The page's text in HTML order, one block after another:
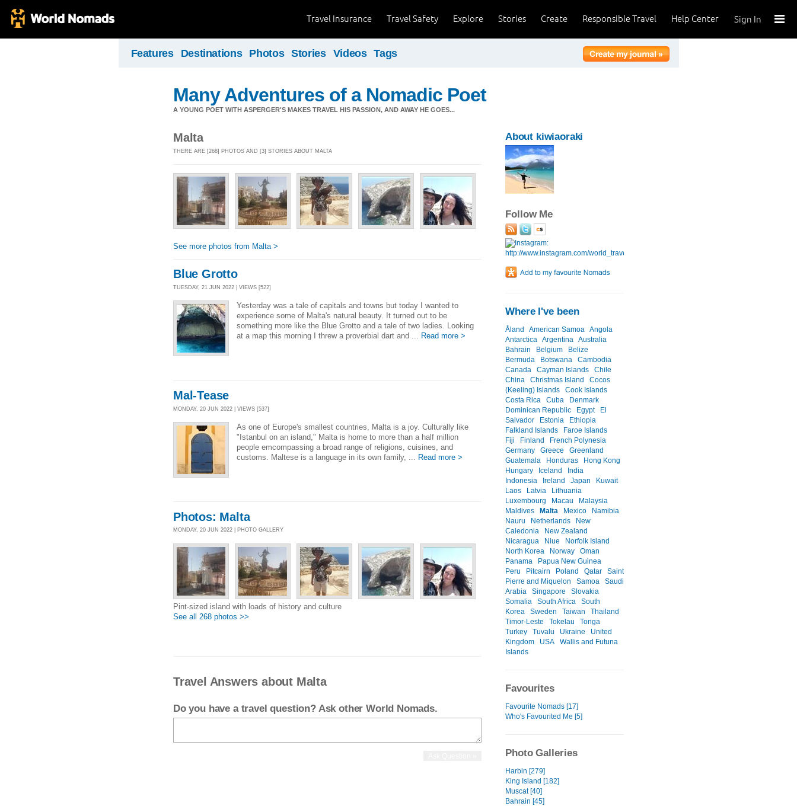
Sign In
Help Center
Responsible Travel
Create
Stories
Explore
Travel Safety
Travel Insurance
Features Destinations Photos Stories Videos Tags
Many Adventures of a Nomadic Poet
A YOUNG POET WITH ASPERGER'S MAKES TRAVEL HIS PASSION, AND AWAY HE GOES...
Malta
THERE ARE [268] PHOTOS AND [3] STORIES ABOUT MALTA
See more photos from Malta >
Blue Grotto
TUESDAY, 21 JUN 2022 | VIEWS [522]
Yesterday was a tale of capitals and towns but today I wanted to
experience some of Malta's natural beauty. It turned out to be
something more like the Blue Grotto and a tale of two ladies. Looking
at a map this morning I threw a proverbial dart and ... Read more >
Mal-Tease
MONDAY, 20 JUN 2022 | VIEWS [537]
As one of Europe's smallest countries, Malta is a joy. Culturally like
"Istanbul on an island," Malta is home to more than a half million
people emcompassing a broad range of religions, cuisines, and
customs. Maltese is a language in its own family, ... Read more >
Photos: Malta
MONDAY, 20 JUN 2022 | PHOTO GALLERY
Pint-sized island with loads of history and culture
See all 268 photos >>
About kiwiaoraki
Follow Me
Where I've been
Åland American Samoa Angola
Antarctica Argentina Australia
Bahrain
Belgium
Belize
Bermuda
Botswana
Cambodia
Canada
Cayman Islands
Chile
China
Christmas Island
Cocos
(Keeling) Islands
Cook Islands
Costa Rica
Cuba
Denmark
Dominican Republic
Egypt
El
Salvador
Estonia
Ethiopia
Falkland Islands
Faroe Islands
Fiji
Finland
French Polynesia
Germany
Greece
Greenland
Guatemala
Honduras
Hong Kong
Hungary
Iceland
India
Indonesia
Ireland Japan
Kuwait
Laos
Latvia
Lithuania
Luxembourg
Macau
Malaysia
Maldives
Malta Mexico
Namibia
Nauru
Netherlands
New
Caledonia
New Zealand
Nicaragua
Niue
Norfolk Island
North Korea
Norway
Oman
Panama
Papua New Guinea
Peru
Pitcairn Poland Qatar
Saint
Pierre and Miquelon
Samoa
Saudi
Arabia
Singapore
Slovakia
Somalia
South Africa
South
Korea
Sweden Taiwan
Thailand
Timor-Leste
Tokelau
Tonga
Turkey
Tuvalu Ukraine
United
Kingdom
USA
Wallis and Futuna
Islands
Favourites
Favourite Nomads [17]
Who's Favourited Me [5]
Photo Galleries
Harbin [279]
King Island [182]
Muscat [40]
Bahrain [45]
Travel Answers about Malta
Do you have a travel question? Ask other World Nomads.